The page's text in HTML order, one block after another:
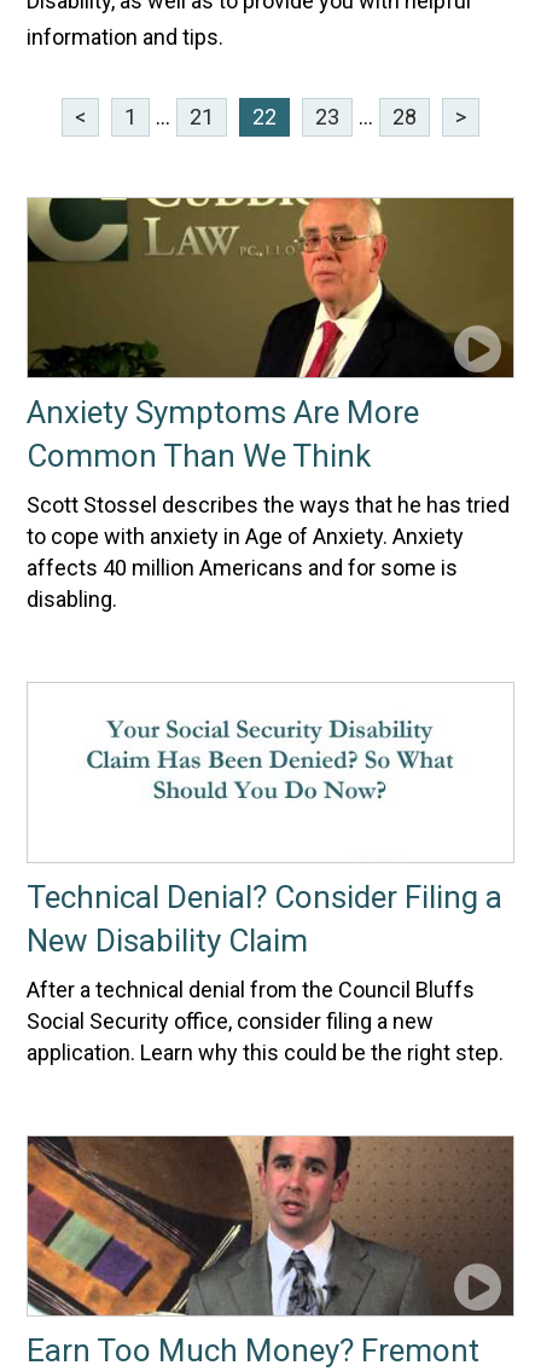
information and tips.
< 1 ... 21 22 23 ... 28 >
Anxiety Symptoms Are More
Common Than We Think
Scott Stossel describes the ways that he has tried
to cope with anxiety in Age of Anxiety. Anxiety
affects 40 million Americans and for some is
disabling.
Technical Denial? Consider Filing a
New Disability Claim
After a technical denial from the Council Bluffs
Social Security office, consider filing a new
application. Learn why this could be the right step.
Earn Too Much Money? Fremont